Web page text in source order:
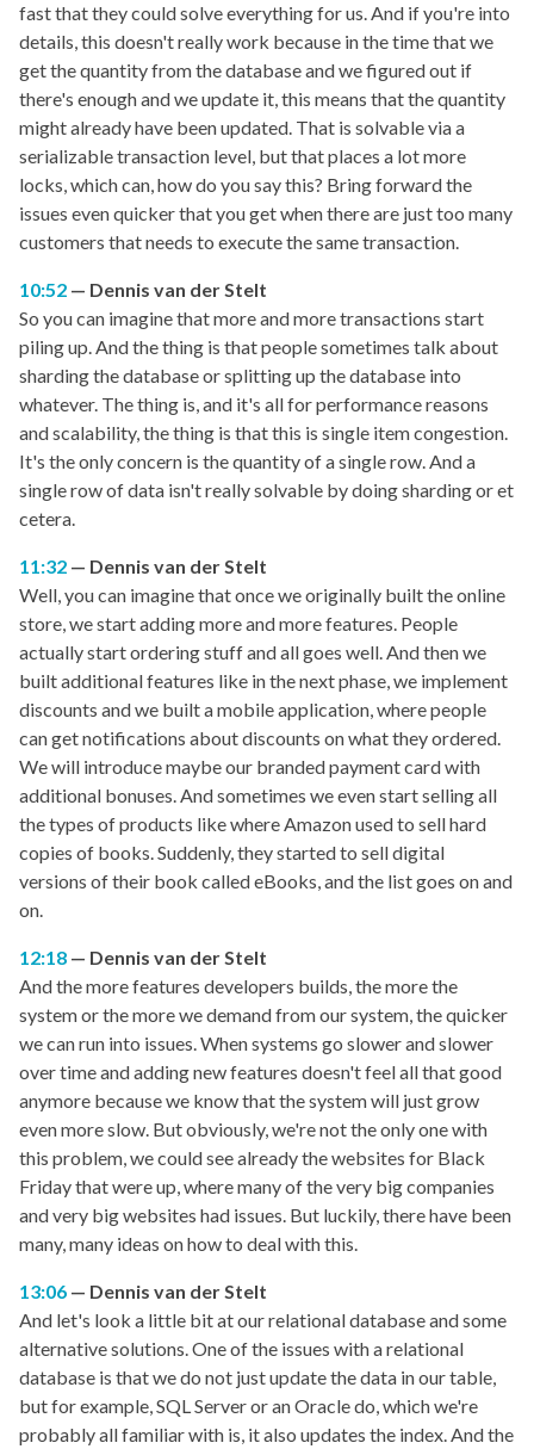
fast that they could solve everything for us. And if you're into
details, this doesn't really work because in the time that we
get the quantity from the database and we figured out if
there's enough and we update it, this means that the quantity
might already have been updated. That is solvable via a
serializable transaction level, but that places a lot more
locks, which can, how do you say this? Bring forward the
issues even quicker that you get when there are just too many
customers that needs to execute the same transaction.
10:52
Dennis van der Stelt
So you can imagine that more and more transactions start
piling up. And the thing is that people sometimes talk about
sharding the database or splitting up the database into
whatever. The thing is, and it's all for performance reasons
and scalability, the thing is that this is single item congestion.
It's the only concern is the quantity of a single row. And a
single row of data isn't really solvable by doing sharding or et
cetera.
11:32
Dennis van der Stelt
Well, you can imagine that once we originally built the online
store, we start adding more and more features. People
actually start ordering stuff and all goes well. And then we
built additional features like in the next phase, we implement
discounts and we built a mobile application, where people
can get notifications about discounts on what they ordered.
We will introduce maybe our branded payment card with
additional bonuses. And sometimes we even start selling all
the types of products like where Amazon used to sell hard
copies of books. Suddenly, they started to sell digital
versions of their book called eBooks, and the list goes on and
on.
12:18
Dennis van der Stelt
And the more features developers builds, the more the
system or the more we demand from our system, the quicker
we can run into issues. When systems go slower and slower
over time and adding new features doesn't feel all that good
anymore because we know that the system will just grow
even more slow. But obviously, we're not the only one with
this problem, we could see already the websites for Black
Friday that were up, where many of the very big companies
and very big websites had issues. But luckily, there have been
many, many ideas on how to deal with this.
13:06
Dennis van der Stelt
And let's look a little bit at our relational database and some
alternative solutions. One of the issues with a relational
database is that we do not just update the data in our table,
but for example, SQL Server or an Oracle do, which we're
probably all familiar with is, it also updates the index. And the